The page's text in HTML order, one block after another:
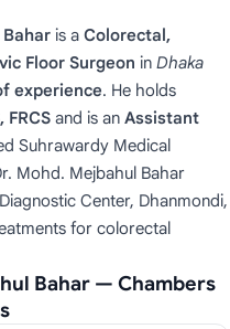
Bahar is a Colorectal,
Floor Surgeon in Dhaka
experience. He holds
FRCS and is an Assistant
Suhrawardy Medical
Mohd. Mejbahul Bahar
Center, Dhanmondi,
for colorectal
Bahar — Chambers